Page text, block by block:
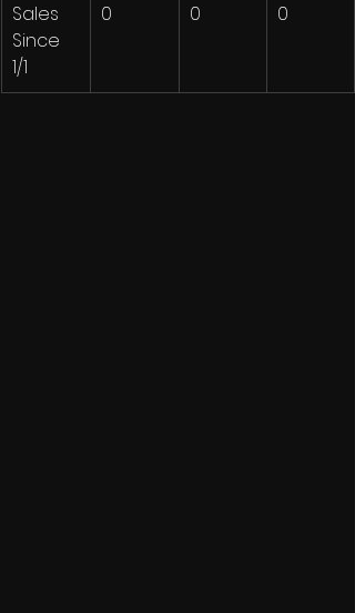
Sales
Since
1/1
0 0 0